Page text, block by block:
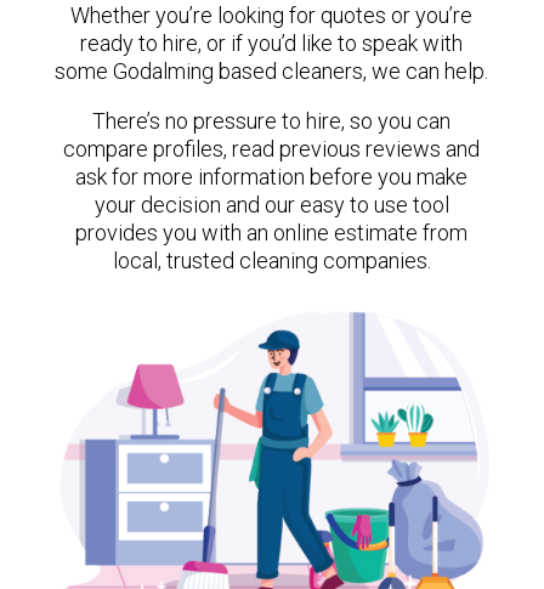
Whether you’re looking for quotes or you’re
ready to hire, or if you’d like to speak with
some Godalming based cleaners, we can help.
There’s no pressure to hire, so you can
compare profiles, read previous reviews and
ask for more information before you make
your decision and our easy to use tool
provides you with an online estimate from
local, trusted cleaning companies.